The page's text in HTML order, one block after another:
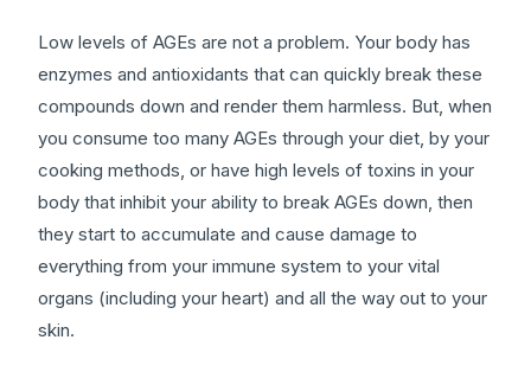
Low levels of AGEs are not a problem. Your body has
enzymes and antioxidants that can quickly break these
compounds down and render them harmless. But, when
you consume too many AGEs through your diet, by your
cooking methods, or have high levels of toxins in your
body that inhibit your ability to break AGEs down, then
they start to accumulate and cause damage to
everything from your immune system to your vital
organs (including your heart) and all the way out to your
skin.